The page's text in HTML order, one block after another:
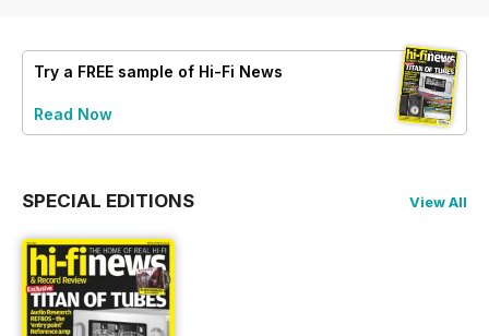
Try a FREE sample of Hi-Fi News
Read Now
SPECIAL EDITIONS View All